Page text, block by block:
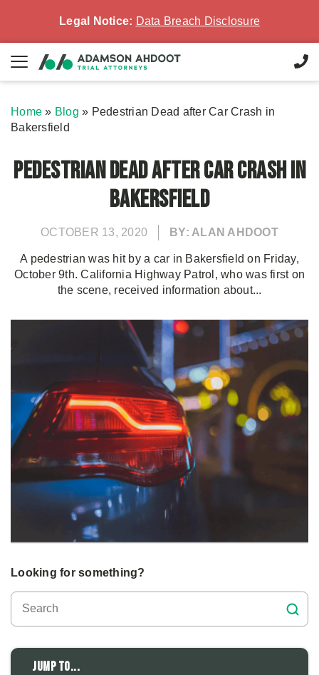
Legal Notice: Data Breach Disclosure
Home » Blog » Pedestrian Dead after Car Crash in
Bakersfield
Pedestrian Dead after Car Crash in
Bakersfield
OCTOBER 13, 2020 BY: ALAN AHDOOT
A pedestrian was hit by a car in Bakersfield on Friday,
October 9th. California Highway Patrol, who was first on
the scene, received information about...
Looking for something?
Jump to...